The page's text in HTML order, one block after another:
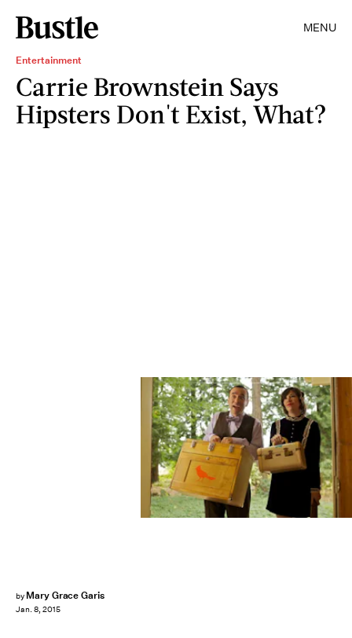
MENU
Entertainment
Carrie Brownstein Says
Hipsters Don't Exist, What?
by Mary Grace Garis
Jan. 8, 2015